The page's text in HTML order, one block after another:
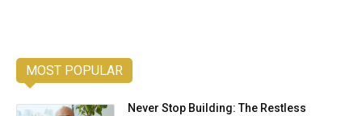
MOST POPULAR
Never Stop Building: The Restless